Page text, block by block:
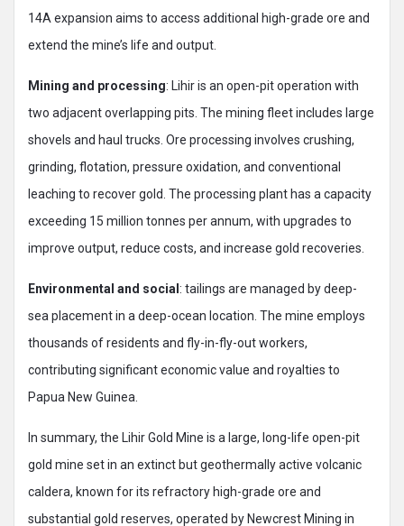
14A expansion aims to access additional high-grade ore and
extend the mine’s life and output.
Mining and processing: Lihir is an open-pit operation with
two adjacent overlapping pits. The mining fleet includes large
shovels and haul trucks. Ore processing involves crushing,
grinding, flotation, pressure oxidation, and conventional
leaching to recover gold. The processing plant has a capacity
exceeding 15 million tonnes per annum, with upgrades to
improve output, reduce costs, and increase gold recoveries.
Environmental and social : tailings are managed by deep-
sea placement in a deep-ocean location. The mine employs
thousands of residents and fly-in-fly-out workers,
contributing significant economic value and royalties to
Papua New Guinea.
In summary, the Lihir Gold Mine is a large, long-life open-pit
gold mine set in an extinct but geothermally active volcanic
caldera, known for its refractory high-grade ore and
substantial gold reserves, operated by Newcrest Mining in